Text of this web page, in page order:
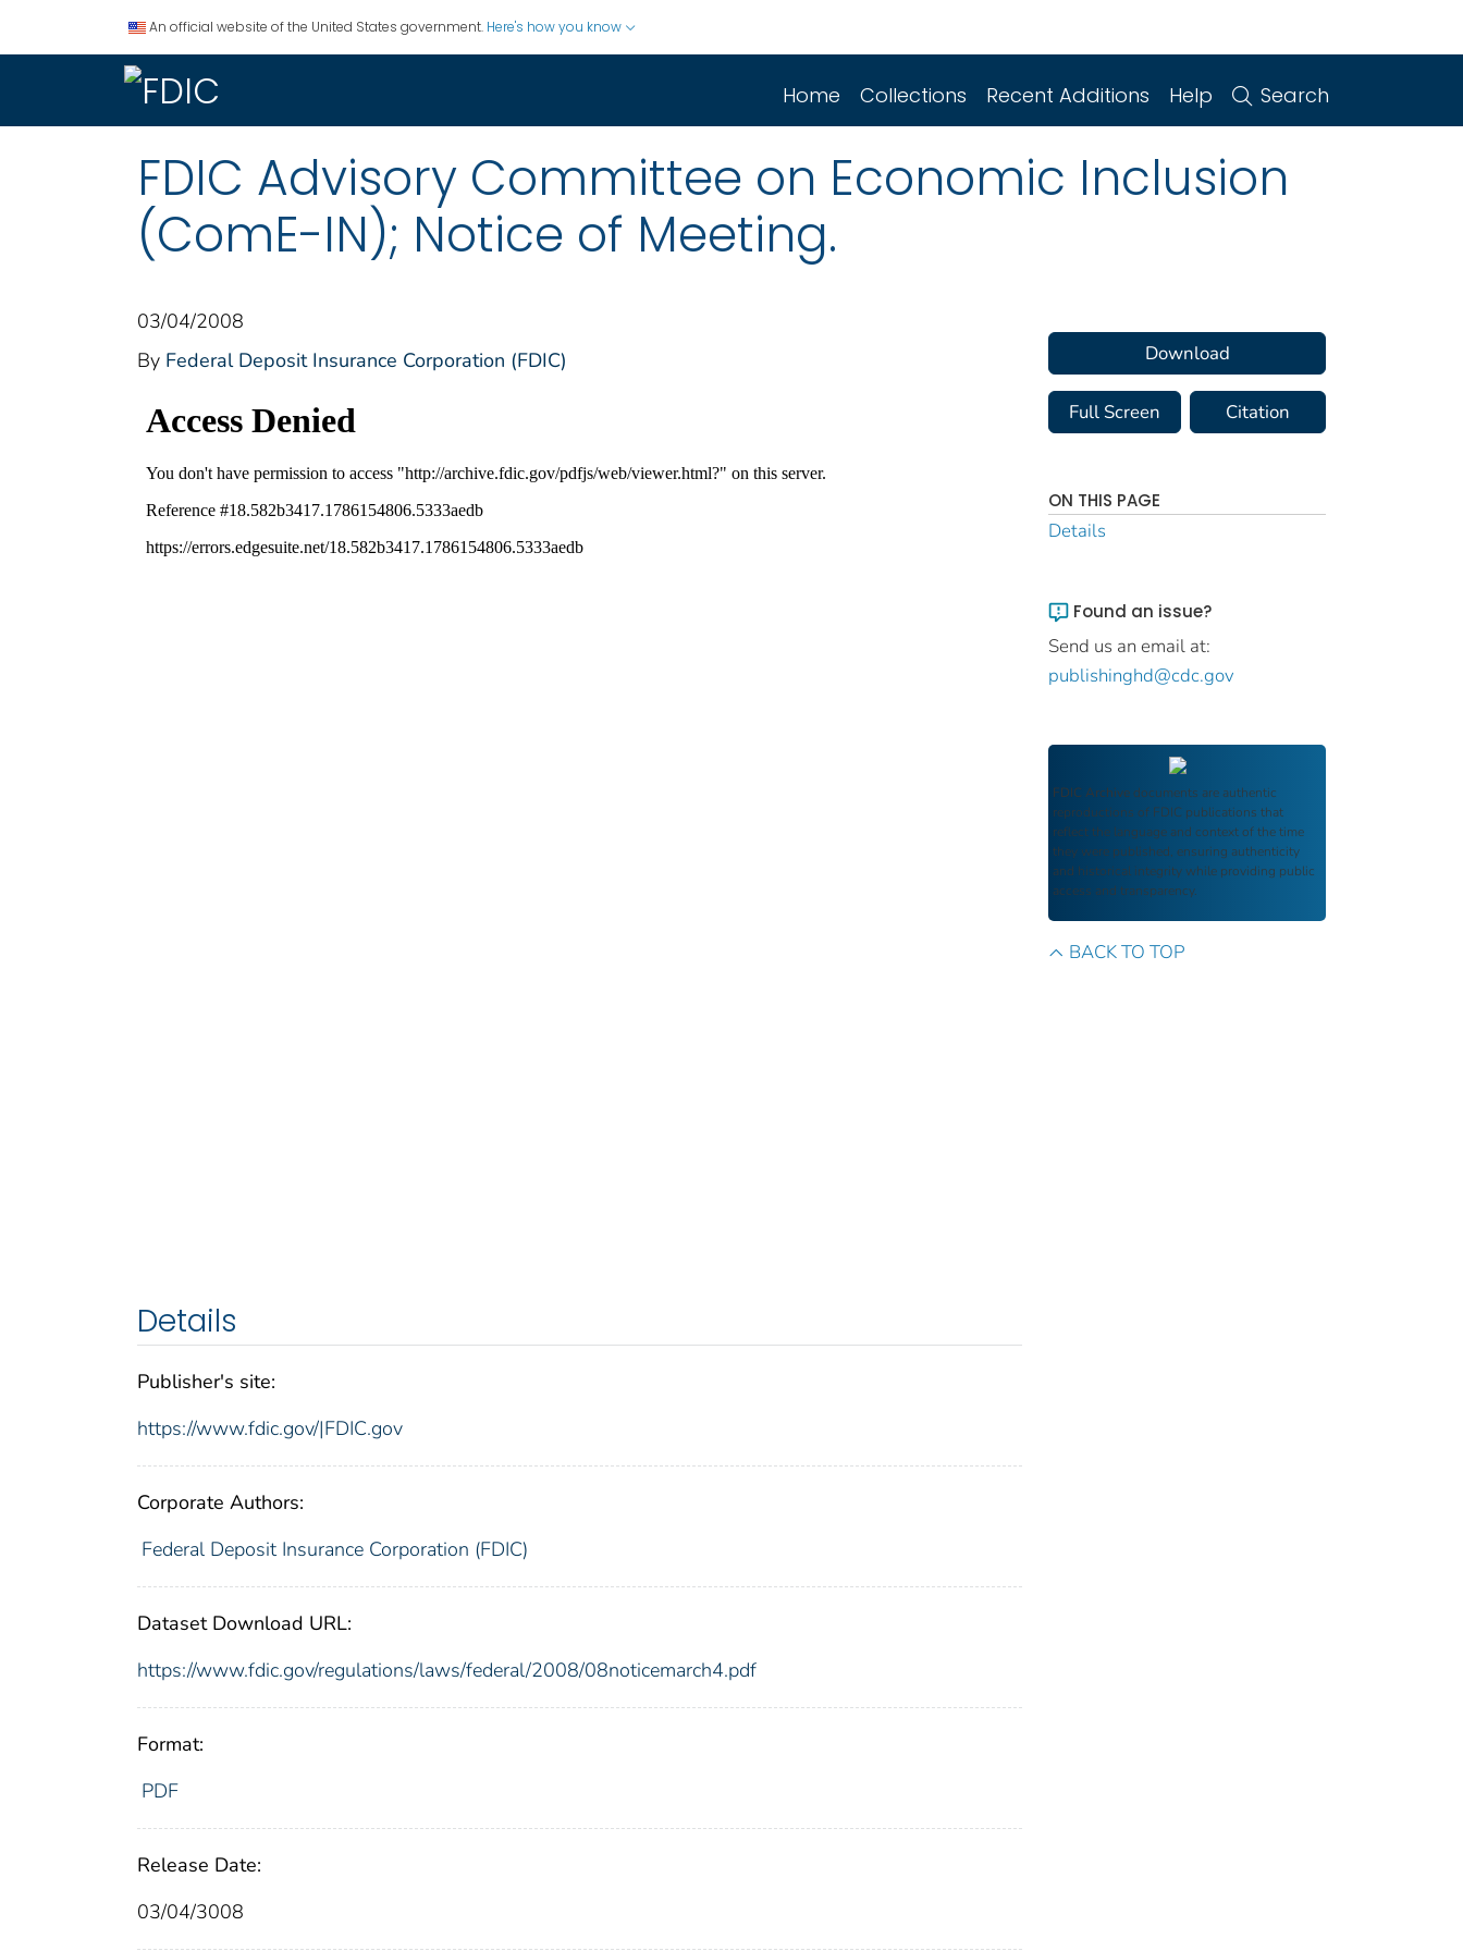
An official website of the United States government. Here's how you know
Home Collections Recent Additions Help Search
FDIC Advisory Committee on Economic Inclusion
(ComE-IN); Notice of Meeting.
03/04/2008
By Federal Deposit Insurance Corporation (FDIC)
Details
Publisher's site:
https://www.fdic.gov/|FDIC.gov
Corporate Authors:
Federal Deposit Insurance Corporation (FDIC)
Dataset Download URL:
https://www.fdic.gov/regulations/laws/federal/2008/08noticemarch4.pdf
Format:
PDF
Release Date:
03/04/3008
Download
Full Screen Citation
ON THIS PAGE
Details
Found an issue?
Send us an email at:
publishinghd@cdc.gov
FDIC Archive documents are authentic
reproductions of FDIC publications that
reflect the language and context of the time
they were published, ensuring authenticity
and historical integrity while providing public
access and transparency.
BACK TO TOP